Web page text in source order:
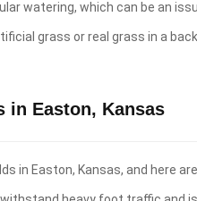
watering, which can be an
grass or real grass in a
in Easton, Kansas
in Easton, Kansas, and here